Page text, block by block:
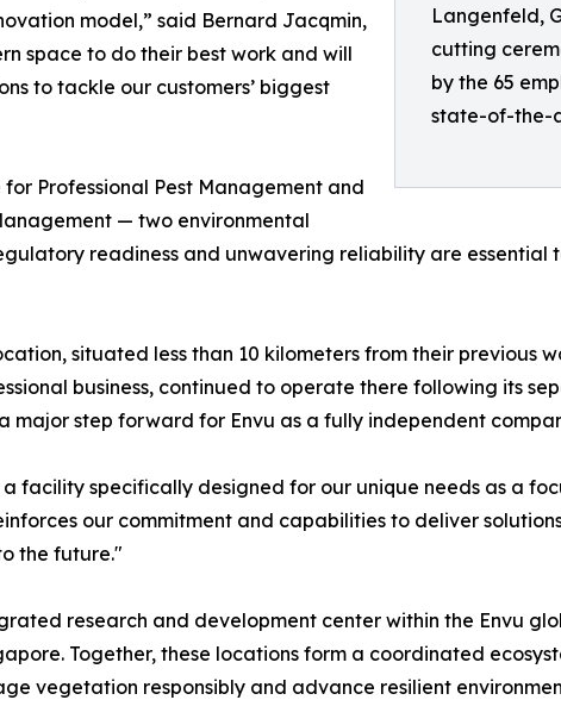
Langenfeld,
cutting
by the 65
state-of-the-
model,” said Bernard Jacqmin,
space to do their best work and will
to tackle our customers’ biggest
Professional Pest Management and
— two environmental
readiness and unwavering reliability are essential
situated less than 10 kilometers from their previous
business, continued to operate there following its
major step forward for Envu as a fully independent
facility specifically designed for our unique needs as a
our commitment and capabilities to deliver
the future."
research and development center within the Envu
Together, these locations form a coordinated
vegetation responsibly and advance resilient